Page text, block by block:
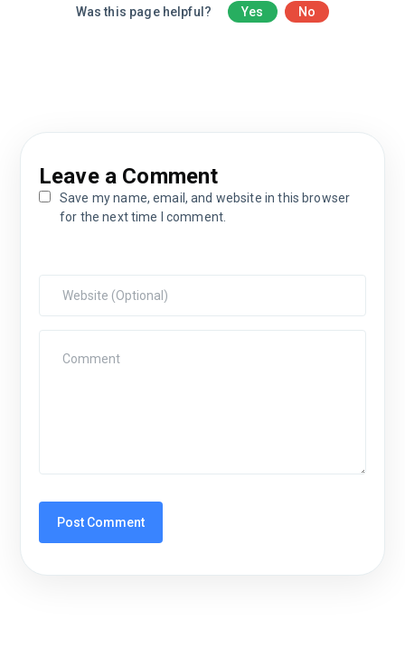
Was this page helpful? Yes No
Leave a Comment
Save my name, email, and website in this browser
for the next time I comment.